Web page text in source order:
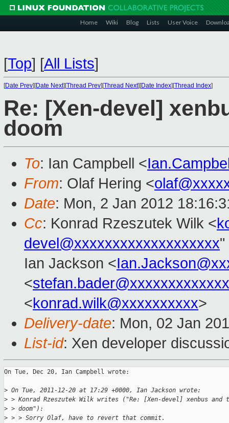
Home Wiki Blog Lists User Voice
[Top] [All Lists]
[Date Prev][Date Next][Thread Prev][Thread Next][Date Index][Thread Index]
Re: [Xen-devel]
doom
To: Ian Campbell <
From: Olaf Hering <
Date: Mon, 2 Jan 2012
Cc: Konrad Rzeszutek Wilk <
devel@xxxxxxxxxxxxxxxxxxx"
Ian Jackson <
<stefan.bader@xxxxxxxxxxxxx
<konrad.wilk@xxxxxxxxxx>
Delivery-date: Mon, 02 Jan
List-id: Xen developer
On Tue, Dec 20, Ian Campbell wrote:
> On Tue, 2011-12-20 at 17:29 +0000, Ian Jackson wrote:
> > Konrad Rzeszutek Wilk writes ("Re: [Xen-devel] xenbus and
> > doom"):
> > > Sorry Olaf, have to revert that commit.